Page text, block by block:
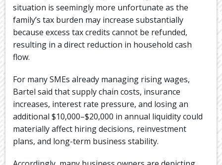
situation is seemingly more unfortunate as the
family’s tax burden may increase substantially
because excess tax credits cannot be refunded,
resulting in a direct reduction in household cash
flow.
For many SMEs already managing rising wages,
Bartel said that supply chain costs, insurance
increases, interest rate pressure, and losing an
additional $10,000–$20,000 in annual liquidity could
materially affect hiring decisions, reinvestment
plans, and long-term business stability.